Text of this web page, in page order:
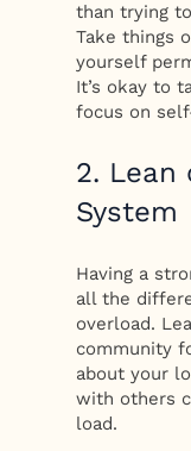
than trying
Take things
yourself
It’s okay to
focus on
2. Lean
System
Having a
all the
overload.
community
about your
with others
load.